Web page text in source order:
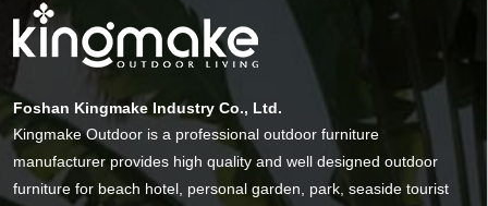
Foshan Kingmake Industry Co., Ltd.
Kingmake Outdoor is a professional outdoor furniture
manufacturer provides high quality and well designed outdoor
furniture for beach hotel, personal garden, park, seaside tourist